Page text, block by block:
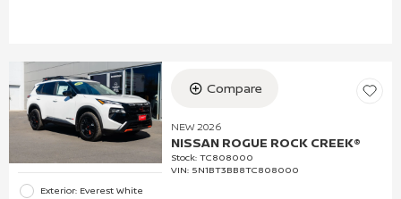
Exterior: Everest White
Compare
NEW 2026
NISSAN ROGUE ROCK CREEK®
Stock:TC808000
VIN: 5N1BT3BB8TC808000